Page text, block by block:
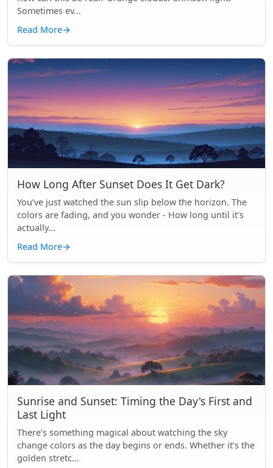
Sometimes ev...
Read More→
How Long After Sunset Does It Get Dark?
You’ve just watched the sun slip below the horizon. The
colors are fading, and you wonder - How long until it’s
actually...
Read More→
Sunrise and Sunset: Timing the Day's First and
Last Light
There’s something magical about watching the sky
change colors as the day begins or ends. Whether it’s the
golden stretc...